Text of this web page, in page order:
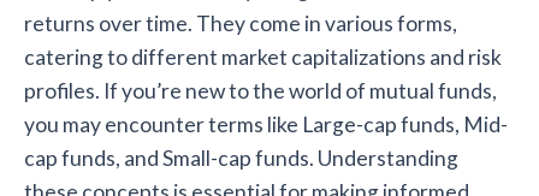
returns over time. They come in various forms,
catering to different market capitalizations and risk
profiles. If you’re new to the world of mutual funds,
you may encounter terms like Large-cap funds, Mid-
cap funds, and Small-cap funds. Understanding